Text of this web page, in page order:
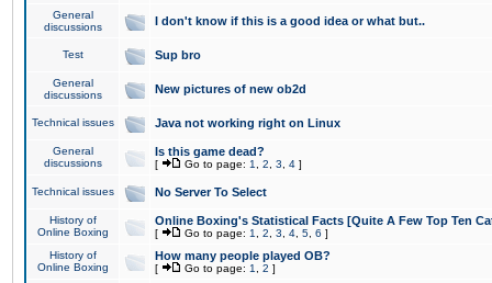
General
discussions
I don't know if this is a good idea or what but..
Test Sup bro
General
discussions
New pictures of new ob2d
Technical issues Java not working right on Linux
General
discussions
Is this game dead?
[ Go to page: 1 2 3 4 ]
Technical issues No Server To Select
History of
Online Boxing
Online Boxing's Statistical Facts [Quite A Few Top Ten
[ Go to page: 1 2 3 4 5 6 ]
History of
Online Boxing
How many people played OB?
[ Go to page: 1 2 ]